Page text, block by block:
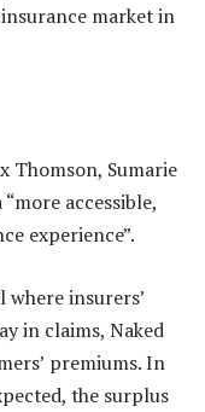
market in
Thomson, Sumarie
accessible,
experience”.
insurers’
in claims, Naked
premiums. In
the surplus